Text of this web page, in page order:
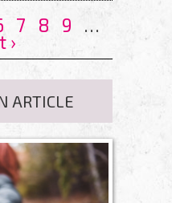
7 8 9 …
›
ARTICLE